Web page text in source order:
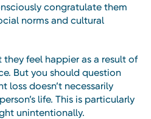
congratulate them
norms and cultural
feel happier as a result of
But you should question
loss doesn’t necessarily
life. This is particularly
unintentionally.